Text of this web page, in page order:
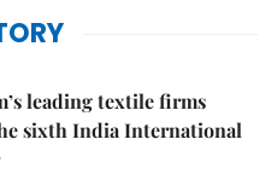
leading textile firms
sixth India International